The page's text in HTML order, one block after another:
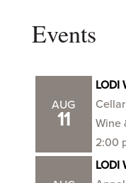
Events
AUG
11
LODI
Wine
2:00
LODI